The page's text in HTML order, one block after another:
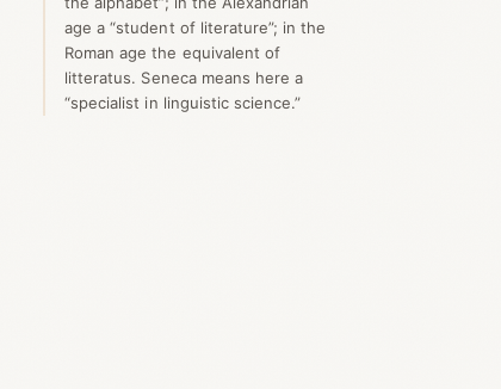
age a “student of literature”; in the
Roman age the equivalent of
litteratus. Seneca means here a
“specialist in linguistic science.”